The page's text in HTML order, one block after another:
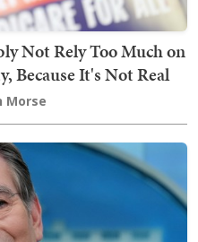
Not Rely Too Much on
Because It's Not Real
Morse